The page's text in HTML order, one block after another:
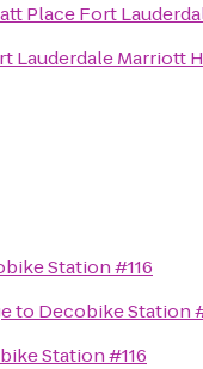
Place Fort
Lauderdale Marriott
Station #116
to Decobike Station
Station #116